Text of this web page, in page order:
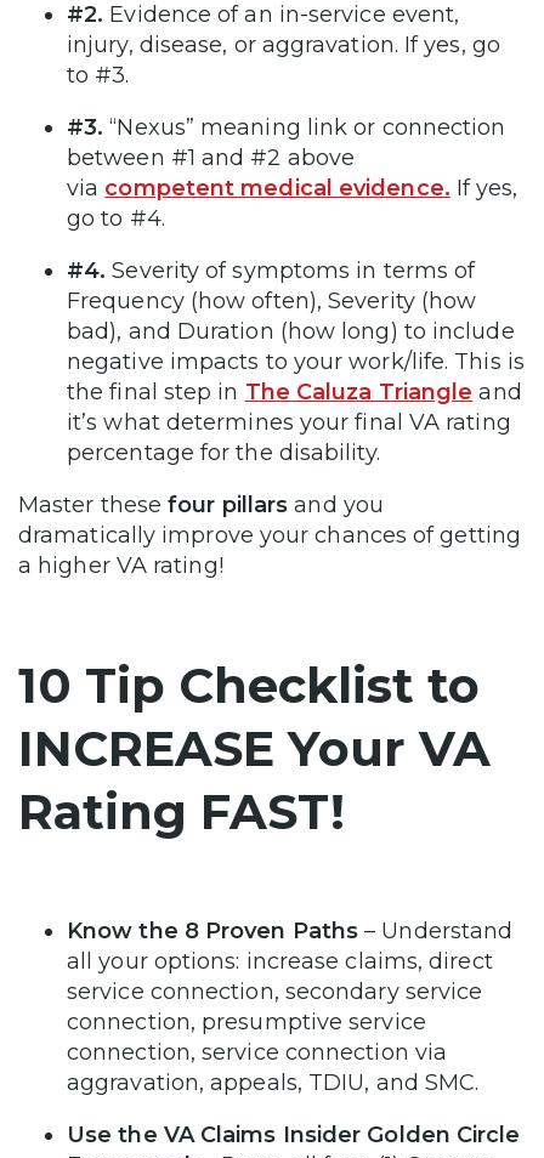
#2. Evidence of an in-service event,
injury, disease, or aggravation. If yes, go
to #3.
#3. “Nexus” meaning link or connection
between #1 and #2 above
via competent medical evidence. If yes,
go to #4.
#4. Severity of symptoms in terms of
Frequency (how often), Severity (how
bad), and Duration (how long) to include
negative impacts to your work/life. This is
the final step in The Caluza Triangle and
it’s what determines your final VA rating
percentage for the disability.
Master thesefour pillars and you
dramatically improve your chances of getting
a higher VA rating!
10 Tip Checklist to
INCREASE Your VA
Rating FAST!
Know the 8 Proven Paths – Understand
all your options: increase claims, direct
service connection, secondary service
connection, presumptive service
connection, service connection via
aggravation, appeals, TDIU, and SMC.
Use the VA Claims Insider Golden Circle